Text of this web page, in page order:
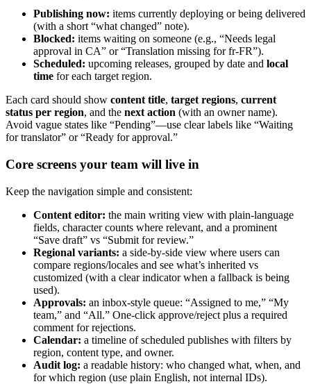
Publishing now: items currently deploying or being delivered
(with a short “what changed” note).
Blocked: items waiting on someone (e.g., “Needs legal
approval in CA” or “Translation missing for fr-FR”).
Scheduled: upcoming releases, grouped by date and local
time for each target region.
Each card should show content title, target regions, current
status per region, and the next action (with an owner name).
Avoid vague states like “Pending”—use clear labels like “Waiting
for translator” or “Ready for approval.”
Core screens your team will live in
Keep the navigation simple and consistent:
Content editor: the main writing view with plain-language
fields, character counts where relevant, and a prominent
“Save draft” vs “Submit for review.”
Regional variants: a side-by-side view where users can
compare regions/locales and see what’s inherited vs
customized (with a clear indicator when a fallback is being
used).
Approvals: an inbox-style queue: “Assigned to me,” “My
team,” and “All.” One-click approve/reject plus a required
comment for rejections.
Calendar: a timeline of scheduled publishes with filters by
region, content type, and owner.
Audit log: a readable history: who changed what, when, and
for which region (use plain English, not internal IDs).